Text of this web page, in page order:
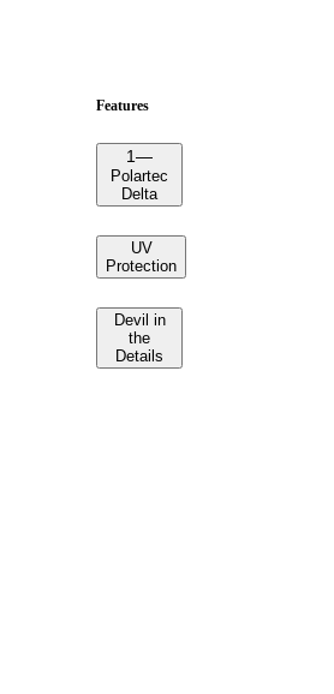
Features
1—
Polartec
Delta
UV
Protection
Devil in
the
Details